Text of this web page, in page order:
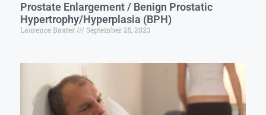
Prostate Enlargement / Benign Prostatic
Hypertrophy/Hyperplasia (BPH)
Laurence Baxter September 25, 2023